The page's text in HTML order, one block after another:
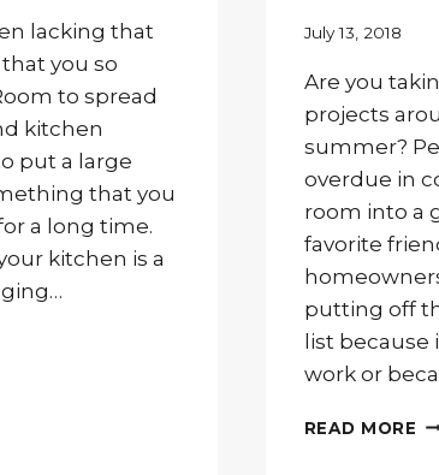
lacking that
you so
to spread
kitchen
put a large
that you
a long time.
kitchen is a
July 13, 2018
Are you
projects
summer?
overdue in
room into a
favorite
putting off
list because
work or
READ MORE